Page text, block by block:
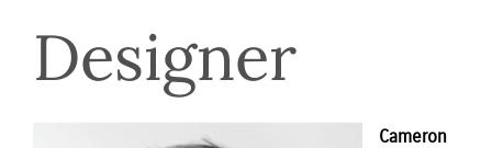
Designer
Cameron